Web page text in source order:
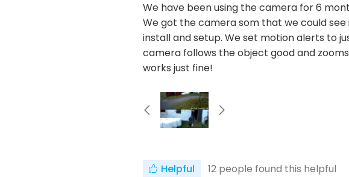
We have been using the camera for 6
We got the camera som that we could
install and setup. We set motion alerts to
camera follows the object good and
works just fine!
Helpful 12 people found this helpful